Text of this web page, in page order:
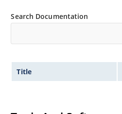
Search Documentation
Title